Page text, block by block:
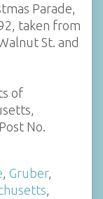
Parade,
taken from
St. and
of
No.
, Gruber,
,